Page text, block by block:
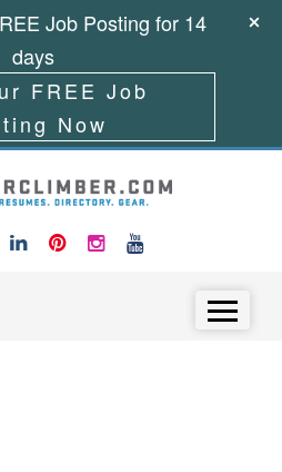
Job Posting for 14
days
FREE Job
Now